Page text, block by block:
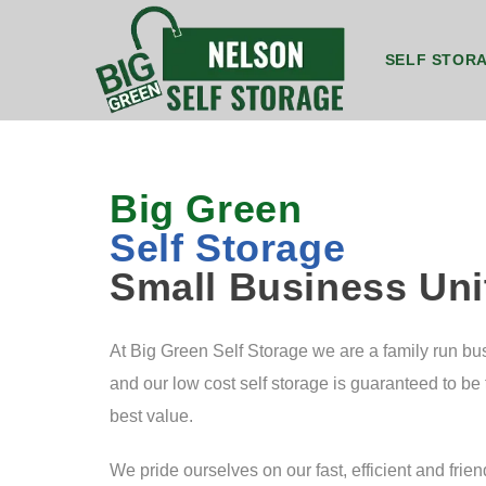
SELF
Big Green
Self Storage
Small Business
At Big Green Self Storage we are a family run
and our low cost self storage is guaranteed to be
best value.
We pride ourselves on our fast, efficient and